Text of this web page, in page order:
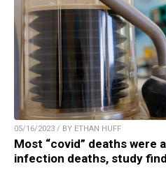
05/16/2023 / BY ETHAN HUFF
Most “covid” deaths were
infection deaths, study